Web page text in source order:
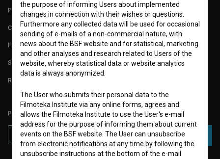
PARTNERS
CONTACT
FAQ
STATS
REQUIREMENTS TEST
PLEASE SUBSCRIBE TO OUR NEWSLETTER:
SUBSCRIBE
the purpose of informing Users about implemented
changes in connection with their wishes or questions.
Furthermore any collected data will be used for occasional
sending of e-mails of a non-commercial nature, with
news about the BSF website and for statistical, marketing
and other analyses and research related to Users of the
website, whereby statistical data or website analytics
data is always anonymized.
The User who submits their personal data to the
Filmoteka Institute via any online forms, agrees and
allows the Filmoteka Institute to use the User's e-mail
address for the purpose of informing them about current
events on the BSF website. The User can unsubscribe
from electronic notifications at any time by following the
unsubscribe instructions at the bottom of the e-mail